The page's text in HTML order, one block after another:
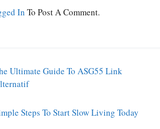
In To Post A Comment.
Ultimate Guide To ASG55 Link
Steps To Start Slow Living Today